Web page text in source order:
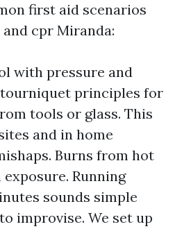
first aid scenarios
cpr Miranda:
with pressure and
principles for
tools or glass. This
and in home
Burns from hot
Running
sounds simple
improvise. We set up